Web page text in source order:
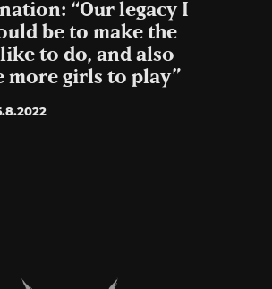
“Our legacy I
be to make the
to do, and also
more girls to play”